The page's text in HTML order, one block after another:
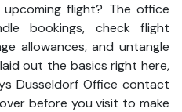
flight? The office
bookings, check flight
allowances, and untangle
out the basics right here,
Dusseldorf Office contact
before you visit to make